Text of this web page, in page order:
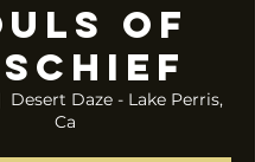
of
Desert Daze - Lake Perris,
Ca